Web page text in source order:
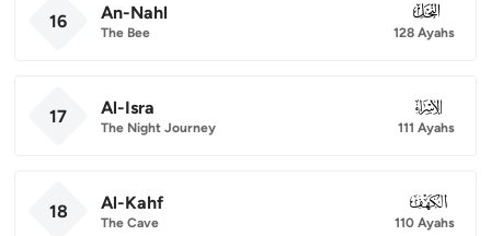
16 An-Nahl
The Bee
016
128 Ayahs
17 Al-Isra
The Night Journey
017
111 Ayahs
18 Al-Kahf
The Cave
018
110 Ayahs